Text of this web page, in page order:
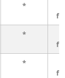
*
*
*